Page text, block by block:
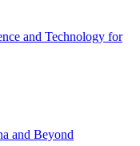
and Technology for
and Beyond